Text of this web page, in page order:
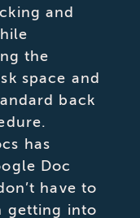
and
the
space and
back
has
Doc
have to
getting into